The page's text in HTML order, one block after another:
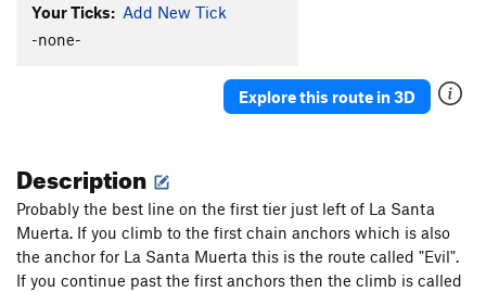
Your Ticks: Add New Tick
-none-
Explore this route in 3D
Description
Probably the best line on the first tier just left of La Santa
Muerta. If you climb to the first chain anchors which is also
the anchor for La Santa Muerta this is the route called "Evil".
If you continue past the first anchors then the climb is called